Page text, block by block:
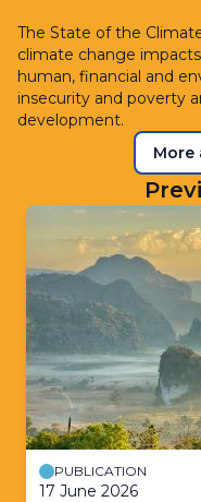
The State of the
climate change
human, financial and
insecurity and poverty
development.
More
PUBLICATION
17 June 2026